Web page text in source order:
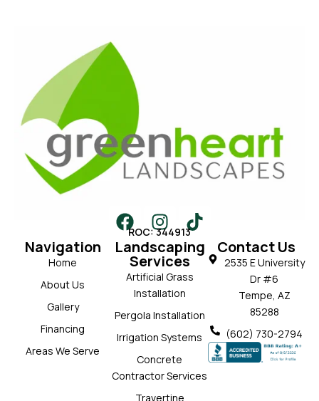
ROC: 344913
Navigation
Home
About Us
Gallery
Financing
Areas We Serve
Landscaping
Services
Artificial Grass
Installation
Pergola Installation
Irrigation Systems
Concrete
Contractor Services
Travertine
Contact Us
2535 E University
Dr #6
Tempe, AZ
85288
(602) 730-2794